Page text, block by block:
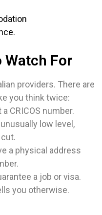
Watch For
providers. There are
you think twice:
a CRICOS number.
low level,
a physical address
a job or visa.
you otherwise.